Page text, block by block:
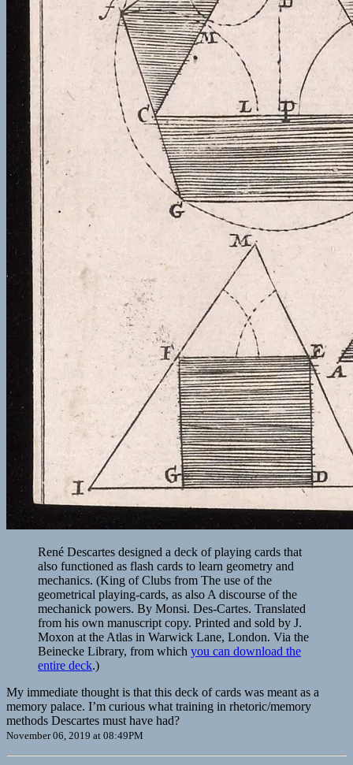
René Descartes designed a deck of playing cards that
also functioned as flash cards to learn geometry and
mechanics. (King of Clubs from The use of the
geometrical playing-cards, as also A discourse of the
mechanick powers. By Monsi. Des-Cartes. Translated
from his own manuscript copy. Printed and sold by J.
Moxon at the Atlas in Warwick Lane, London. Via the
Beinecke Library, from which you can download the
entire deck.)
My immediate thought is that this deck of cards was meant as a
memory palace. I’m curious what training in rhetoric/memory
methods Descartes must have had?
November 06, 2019 at 08:49PM